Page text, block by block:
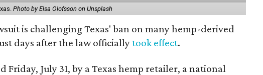
Photo by Elsa Olofsson on Unsplash
is challenging Texas' ban on many hemp-derived
days after the law officiallytook effect.
Friday, July 31, by a Texas hemp retailer, a national